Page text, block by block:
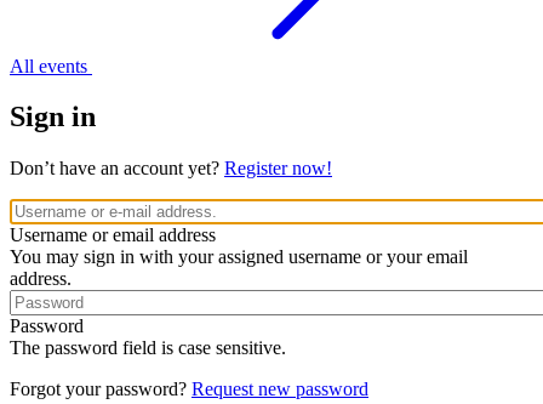
All events
Sign in
Don’t have an account yet? Register now!
Username or email address
You may sign in with your assigned username or your email
address.
Password
The password field is case sensitive.
Forgot your password? Request new password